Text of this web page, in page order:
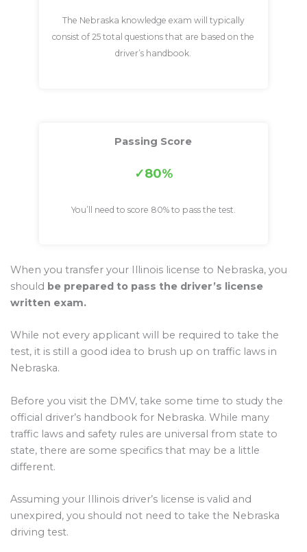
The Nebraska knowledge exam will typically
consist of 25 total questions that are based on the
driver’s handbook.
Passing Score
80%
You’ll need to score 80% to pass the test.
When you transfer your Illinois license to Nebraska, you
should be prepared to pass the driver’s license
written exam.
While not every applicant will be required to take the
test, it is still a good idea to brush up on traffic laws in
Nebraska.
Before you visit the DMV, take some time to study the
official driver’s handbook for Nebraska. While many
traffic laws and safety rules are universal from state to
state, there are some specifics that may be a little
different.
Assuming your Illinois driver’s license is valid and
unexpired, you should not need to take the Nebraska
driving test.